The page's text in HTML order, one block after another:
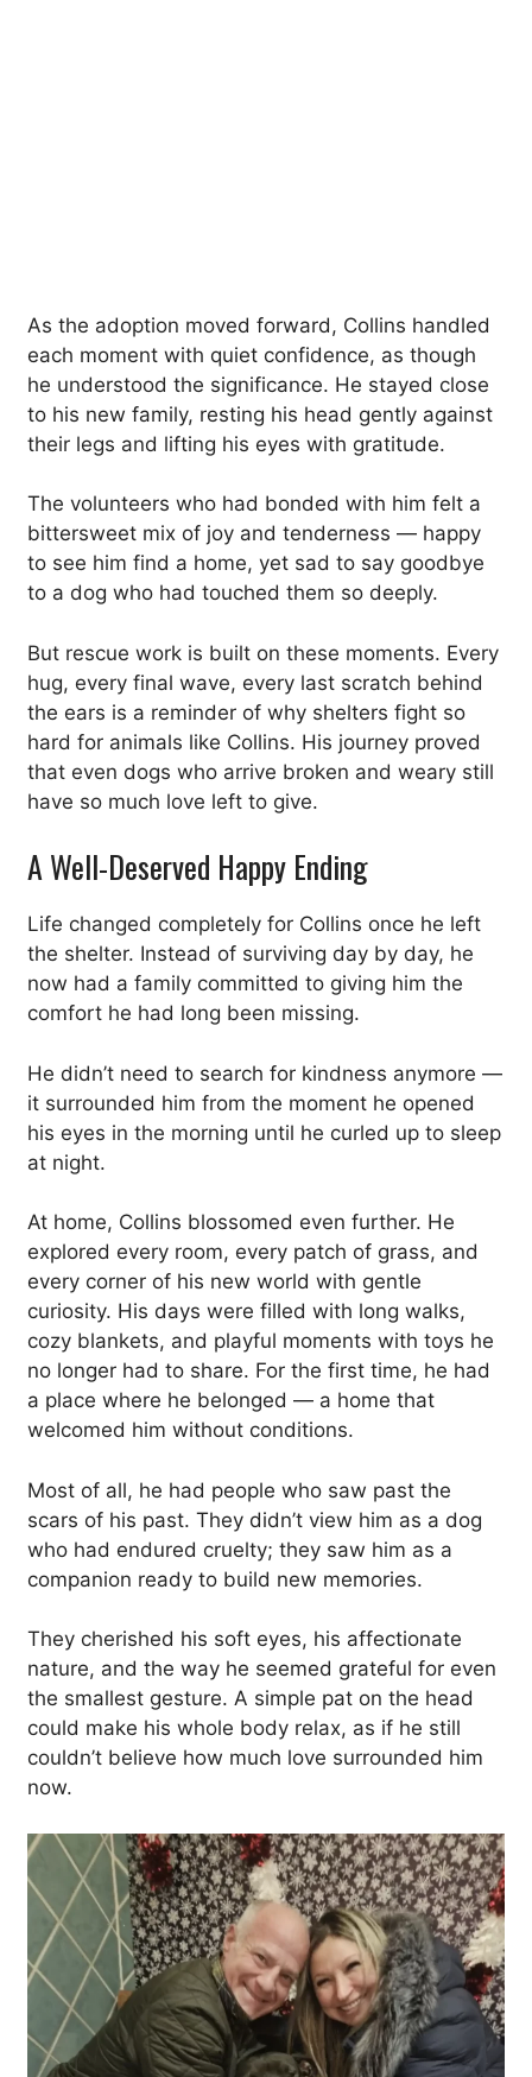
As the adoption moved forward, Collins handled
each moment with quiet confidence, as though
he understood the significance. He stayed close
to his new family, resting his head gently against
their legs and lifting his eyes with gratitude.
The volunteers who had bonded with him felt a
bittersweet mix of joy and tenderness — happy
to see him find a home, yet sad to say goodbye
to a dog who had touched them so deeply.
But rescue work is built on these moments. Every
hug, every final wave, every last scratch behind
the ears is a reminder of why shelters fight so
hard for animals like Collins. His journey proved
that even dogs who arrive broken and weary still
have so much love left to give.
A Well-Deserved Happy Ending
Life changed completely for Collins once he left
the shelter. Instead of surviving day by day, he
now had a family committed to giving him the
comfort he had long been missing.
He didn’t need to search for kindness anymore —
it surrounded him from the moment he opened
his eyes in the morning until he curled up to sleep
at night.
At home, Collins blossomed even further. He
explored every room, every patch of grass, and
every corner of his new world with gentle
curiosity. His days were filled with long walks,
cozy blankets, and playful moments with toys he
no longer had to share. For the first time, he had
a place where he belonged — a home that
welcomed him without conditions.
Most of all, he had people who saw past the
scars of his past. They didn’t view him as a dog
who had endured cruelty; they saw him as a
companion ready to build new memories.
They cherished his soft eyes, his affectionate
nature, and the way he seemed grateful for even
the smallest gesture. A simple pat on the head
could make his whole body relax, as if he still
couldn’t believe how much love surrounded him
now.